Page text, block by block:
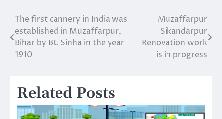
Post
navigation
The first cannery in India was
established in Muzaffarpur,
Bihar by BC Sinha in the year
1910
Muzaffarpur
Sikandarpur
Renovation work
is in progress
Related Posts